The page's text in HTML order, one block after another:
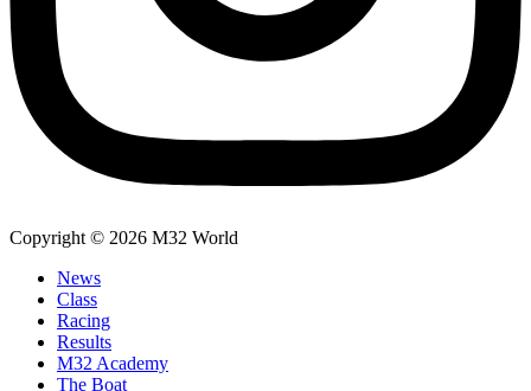
Copyright © 2026 M32 World
News
Class
Racing
Results
M32 Academy
The Boat